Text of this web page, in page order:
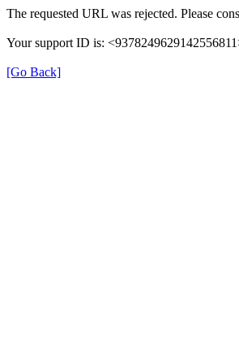
The requested URL was rejected. Please
Your support ID is:
[Go Back]